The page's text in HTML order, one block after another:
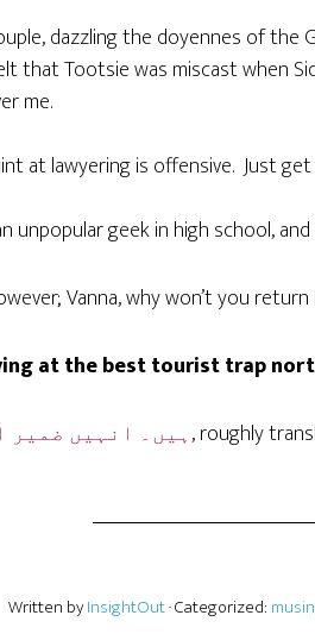
dazzling the doyennes of the
that Tootsie was miscast when
me.
at lawyering is offensive. Just
unpopular geek in high school,
Vanna, why won’t you return
at the best tourist trap
ہیں۔ انہیں ضمیر, roughly
Written byInsightOut· Categorized: